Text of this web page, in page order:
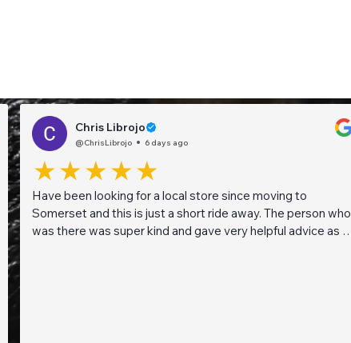
Chris Librojo
@ChrisLibrojo 6 days ago
Have been looking for a local store since moving to
Somerset and this is just a short ride away. The person who
was there was super kind and gave very helpful advice as I